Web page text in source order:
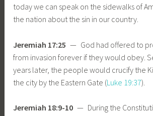
today we can speak on the sidewalks of
the nation about the sin in our country.
Jeremiah 17:25 — God had offered to
from invasion forever if they would obey.
years later, the people would crucify the
the city by the Eastern Gate (Luke 19:37).
Jeremiah 18:9-10 — During the